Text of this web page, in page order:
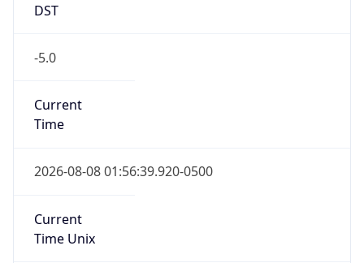
DST
-5.0
Current
Time
2026-08-08 01:56:39.920-0500
Current
Time Unix